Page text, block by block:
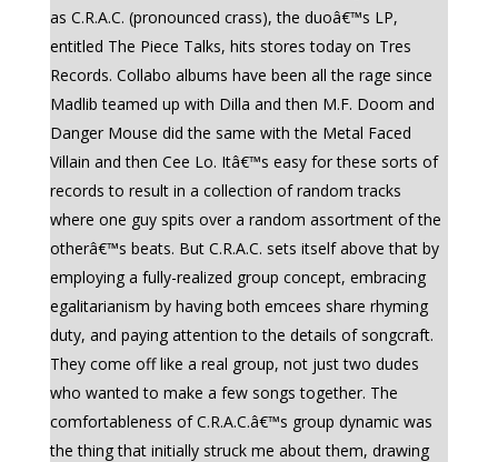
as C.R.A.C. (pronounced crass), the duoâ€™s LP,
entitled The Piece Talks, hits stores today on Tres
Records. Collabo albums have been all the rage since
Madlib teamed up with Dilla and then M.F. Doom and
Danger Mouse did the same with the Metal Faced
Villain and then Cee Lo. Itâ€™s easy for these sorts of
records to result in a collection of random tracks
where one guy spits over a random assortment of the
otherâ€™s beats. But C.R.A.C. sets itself above that by
employing a fully-realized group concept, embracing
egalitarianism by having both emcees share rhyming
duty, and paying attention to the details of songcraft.
They come off like a real group, not just two dudes
who wanted to make a few songs together. The
comfortableness of C.R.A.C.â€™s group dynamic was
the thing that initially struck me about them, drawing